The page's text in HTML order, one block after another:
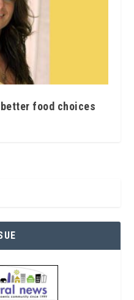
food choices